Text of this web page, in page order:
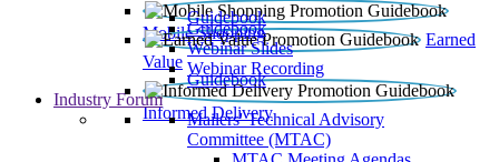
Mobile Shopping
Guidebook
Earned
Value
Guidebook
Webinar Slides
Webinar Recording
Informed Delivery
Guidebook
Industry Forum
Mailers' Technical Advisory
Committee (MTAC)